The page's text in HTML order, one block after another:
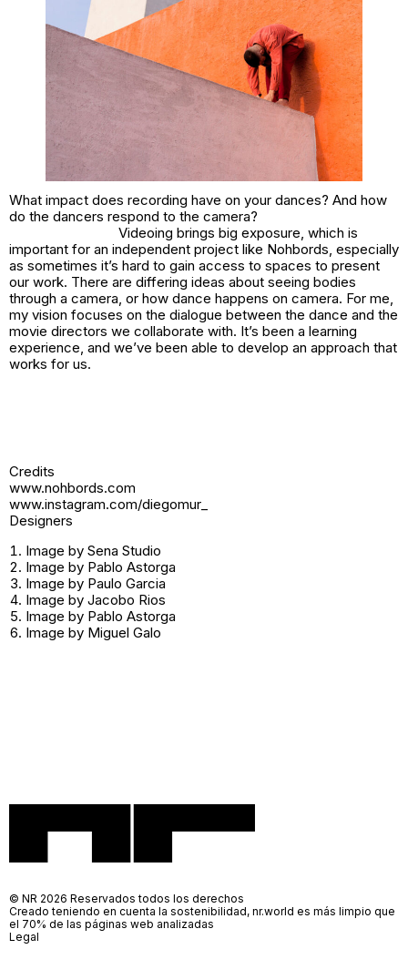
What impact does recording have on your dances? And how
do the dancers respond to the camera?
Videoing brings big exposure, which is
important for an independent project like Nohbords, especially
as sometimes it’s hard to gain access to spaces to present
our work. There are differing ideas about seeing bodies
through a camera, or how dance happens on camera. For me,
my vision focuses on the dialogue between the dance and the
movie directors we collaborate with. It’s been a learning
experience, and we’ve been able to develop an approach that
works for us.
Credits
www.nohbords.com
www.instagram.com/diegomur_
Designers
Image by Sena Studio
Image by Pablo Astorga
Image by Paulo Garcia
Image by Jacobo Rios
Image by Pablo Astorga
Image by Miguel Galo
© NR 2026 Reservados todos los derechos
Creado teniendo en cuenta la sostenibilidad, nr.world es más limpio que
el 70% de las páginas web analizadas
Legal